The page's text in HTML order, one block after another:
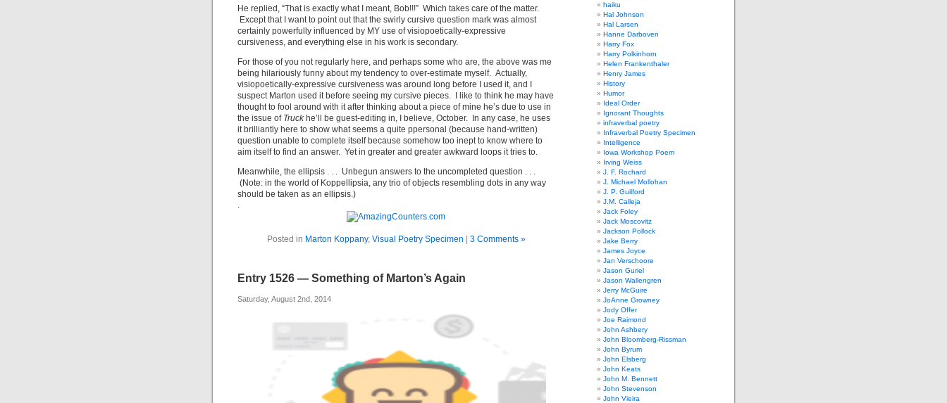
He replied, “That is exactly what I meant, Bob!!!” Which takes care of the matter.
Except that I want to point out that the swirly cursive question mark was almost
certainly powerfully influenced by MY use of visiopoetically-expressive
cursiveness, and everything else in his work is secondary.
For those of you not regularly here, and perhaps some who are, the above was me
being hilariously funny about my tendency to over-estimate myself. Actually,
visiopoetically-expressive cursiveness was around long before I used it, and I
suspect Marton used it before seeing my cursive pieces. I like to think he may have
thought to fool around with it after thinking about a piece of mine he’s due to use in
the issue of Truckhe’ll be guest-editing in, I believe, October. In any case, he uses
it brilliantly here to show what seems a quite ppersonal (because hand-written)
question unable to complete itself because somehow too inept to know where to
aim itself to find an answer. Yet in greater and greater awkward loops it tries to.
Meanwhile, the ellipsis . . . Unbegun answers to the uncompleted question . . .
(Note: in the world of Koppellipsia, any trio of objects resembling dots in any way
should be taken as an ellipsis.)
.
Posted in Marton Koppany, Visual Poetry Specimen 3 Comments »
Entry 1526 — Something of Marton’s Again
Saturday, August 2nd, 2014
haiku
Hal Johnson
Hal Larsen
Hanne Darboven
Harry Fox
Harry Polkinhorn
Helen Frankenthaler
Henry James
History
Humor
Ideal Order
Ignorant Thoughts
infraverbal poetry
Infraverbal Poetry Specimen
Intelligence
Iowa Workshop Poem
Irving Weiss
J. F. Rochard
J. Michael Mollohan
J. P. Guilford
J.M. Calleja
Jack Foley
Jack Moscovitz
Jackson Pollock
Jake Berry
James Joyce
Jan Verschoore
Jason Guriel
Jason Wallengren
Jerry McGuire
JoAnne Growney
Jody Offer
Joe Raimond
John Ashbery
John Bloomberg-Rissman
John Byrum
John Elsberg
John Keats
John M. Bennett
John Stevenson
John Vieira